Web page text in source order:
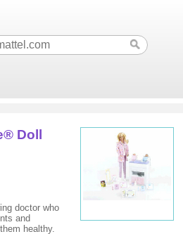
Doll
doctor who
and
healthy.